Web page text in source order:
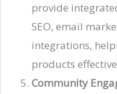
provide
SEO, email
integrations,
products
Community